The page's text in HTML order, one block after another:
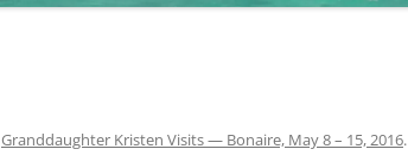
Granddaughter Kristen Visits — Bonaire, May 8 – 15, 2016.